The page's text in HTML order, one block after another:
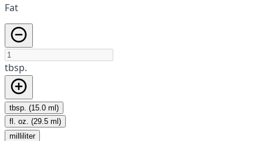
Fat
tbsp.
tbsp. (15.0 ml)
fl. oz. (29.5 ml)
milliliter